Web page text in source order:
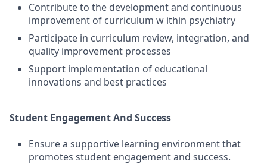
Contribute to the development and continuous
improvement of curriculum w ithin psychiatry
Participate in curriculum review, integration, and
quality improvement processes
Support implementation of educational
innovations and best practices
Student Engagement And Success
Ensure a supportive learning environment that
promotes student engagement and success.